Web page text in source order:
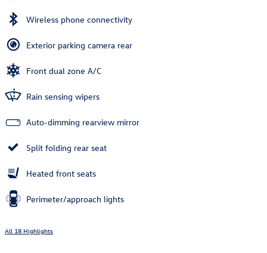
Wireless phone connectivity
Exterior parking camera rear
Front dual zone A/C
Rain sensing wipers
Auto-dimming rearview mirror
Split folding rear seat
Heated front seats
Perimeter/approach lights
All 18 Highlights